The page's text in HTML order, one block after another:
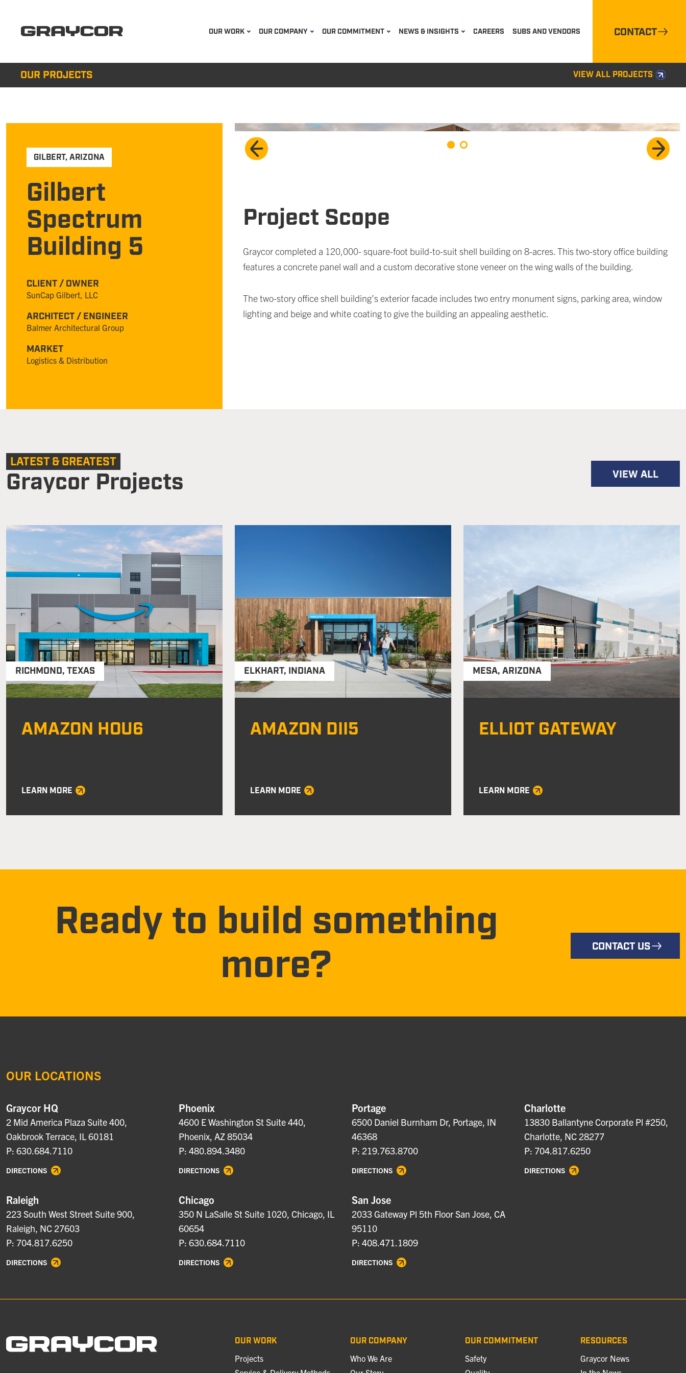
OUR WORK OUR COMPANY OUR COMMITMENT NEWS & INSIGHTS CAREERS SUBS AND VENDORS CONTACT
OUR PROJECTS VIEW ALL PROJECTS
GILBERT,ARIZONA
Gilbert
Spectrum
Building 5
CLIENT / OWNER
SunCap Gilbert, LLC
ARCHITECT / ENGINEER
Balmer Architectural Group
MARKET
Logistics & Distribution
Project Scope
Graycor completed a 120,000- square-foot build-to-suit shell building on 8-acres. This two-story office building
features a concrete panel wall and a custom decorative stone veneer on the wing walls of the building.
The two-story office shell building’s exterior facade includes two entry monument signs, parking area, window
lighting and beige and white coating to give the building an appealing aesthetic.
LATEST & GREATEST
Graycor Projects VIEW ALL
RICHMOND, TEXAS
AMAZON HOU6
LEARN MORE
ELKHART, INDIANA
AMAZON DII5
LEARN MORE
MESA, ARIZONA
ELLIOT GATEWAY
LEARN MORE
Ready to build something
more?
CONTACT US
OUR LOCATIONS
Graycor HQ
2 Mid America Plaza Suite 400,
Oakbrook Terrace, IL 60181
P: 630.684.7110
DIRECTIONS
Phoenix
4600 E Washington St Suite 440,
Phoenix, AZ 85034
P: 480.894.3480
DIRECTIONS
Portage
6500 Daniel Burnham Dr, Portage, IN
46368
P: 219.763.8700
DIRECTIONS
Charlotte
13830 Ballantyne Corporate Pl #250,
Charlotte, NC 28277
P: 704.817.6250
DIRECTIONS
Raleigh
223 South West Street Suite 900,
Raleigh, NC 27603
P: 704.817.6250
DIRECTIONS
Chicago
350 N LaSalle St Suite 1020, Chicago, IL
60654
P: 630.684.7110
DIRECTIONS
San Jose
2033 Gateway Pl 5th Floor San Jose, CA
95110
P: 408.471.1809
DIRECTIONS
OUR WORK
Projects
OUR COMPANY
Who We Are
OUR COMMITMENT
Safety
RESOURCES
Graycor News